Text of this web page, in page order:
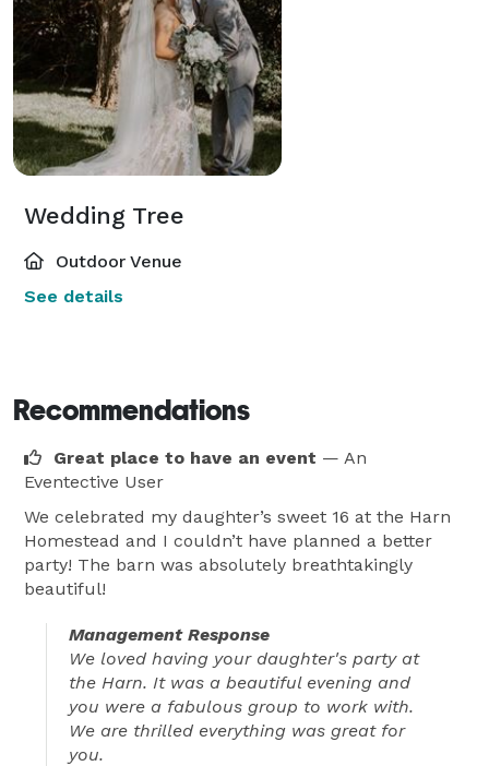
Wedding Tree
Outdoor Venue
See details
Recommendations
Great place to have an event — An
Eventective User
We celebrated my daughter’s sweet 16 at the Harn
Homestead and I couldn’t have planned a better
party! The barn was absolutely breathtakingly
beautiful!
Management Response
We loved having your daughter's party at
the Harn. It was a beautiful evening and
you were a fabulous group to work with.
We are thrilled everything was great for
you.